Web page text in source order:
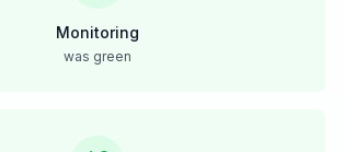
Monitoring
was green